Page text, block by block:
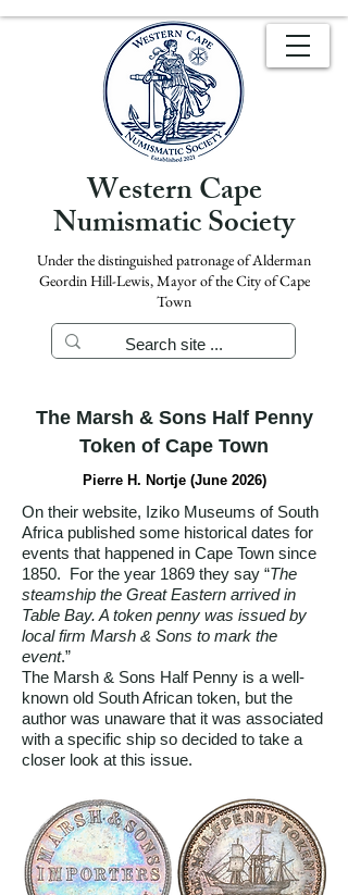
Western Cape
Numismatic Society
Under the distinguished patronage of Alderman
Geordin Hill-Lewis, Mayor of the City of Cape
Town
The Marsh & Sons Half Penny
Token of Cape Town
Pierre H. Nortje (June 2026)
On their website, Iziko Museums of South
Africa published some historical dates for
events that happened in Cape Town since
1850. For the year 1869 they say “The
steamship the Great Eastern arrived in
Table Bay. A token penny was issued by
local firm Marsh & Sons to mark the
event.”
The Marsh & Sons Half Penny is a well-
known old South African token, but the
author was unaware that it was associated
with a specific ship so decided to take a
closer look at this issue.